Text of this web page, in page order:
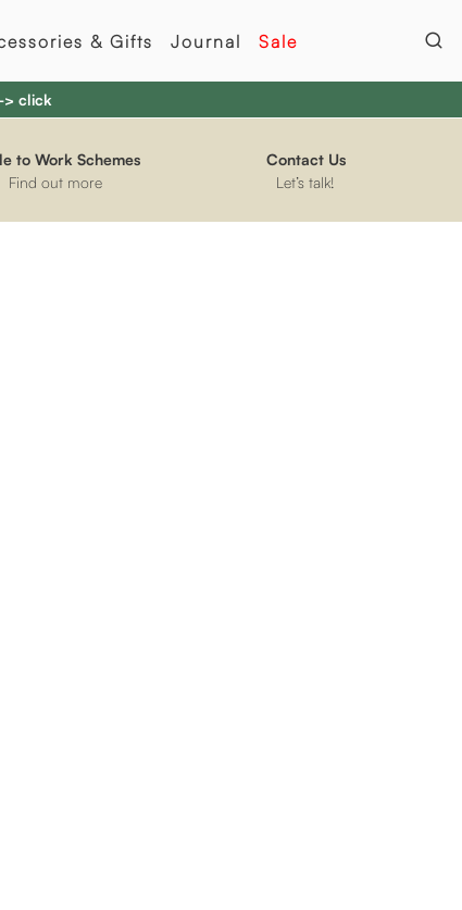
& Gifts Journal Sale
> click
Find out more
to Work Schemes
Let’s talk!
Contact Us